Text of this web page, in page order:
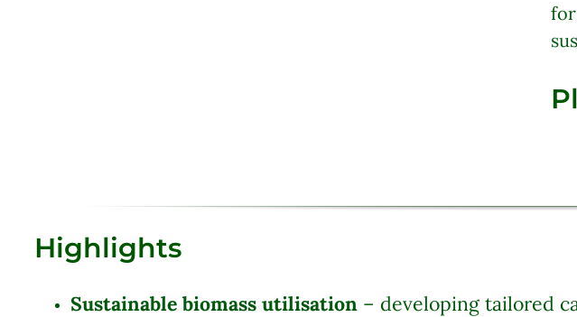
Highlights
Sustainable biomass utilisation– developing tailored